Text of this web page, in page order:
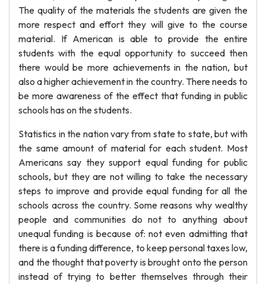
The quality of the materials the students are given the
more respect and effort they will give to the course
material. If American is able to provide the entire
students with the equal opportunity to succeed then
there would be more achievements in the nation, but
also a higher achievement in the country. There needs to
be more awareness of the effect that funding in public
schools has on the students.
Statistics in the nation vary from state to state, but with
the same amount of material for each student. Most
Americans say they support equal funding for public
schools, but they are not willing to take the necessary
steps to improve and provide equal funding for all the
schools across the country. Some reasons why wealthy
people and communities do not to anything about
unequal funding is because of: not even admitting that
there is a funding difference, to keep personal taxes low,
and the thought that poverty is brought onto the person
instead of trying to better themselves through their